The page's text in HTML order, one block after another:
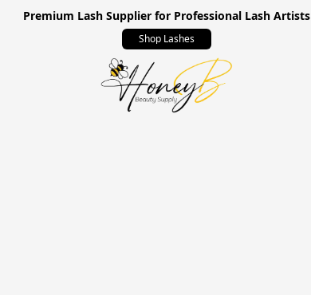
Premium Lash Supplier for Professional Lash Artists
Shop Lashes